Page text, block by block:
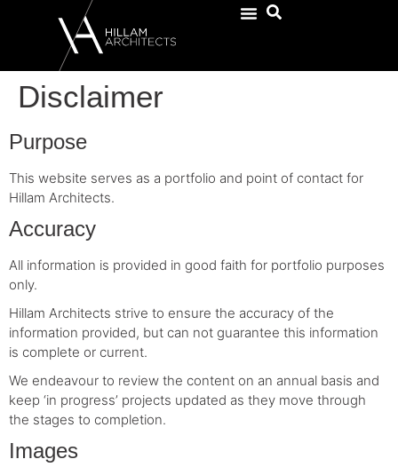
Disclaimer
Purpose
This website serves as a portfolio and point of contact for
Hillam Architects.
Accuracy
All information is provided in good faith for portfolio purposes
only.
Hillam Architects strive to ensure the accuracy of the
information provided, but can not guarantee this information
is complete or current.
We endeavour to review the content on an annual basis and
keep ‘in progress’ projects updated as they move through
the stages to completion.
Images